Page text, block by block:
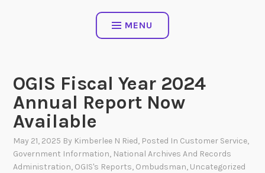
MENU
OGIS Fiscal Year 2024
Annual Report Now
Available
May 21, 2025 By Kimberlee N Ried, Posted In Customer Service,
Government Information, National Archives And Records
Administration, OGIS's Reports, Ombudsman, Uncategorized